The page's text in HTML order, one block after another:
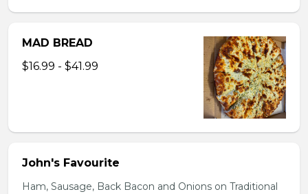
MAD BREAD
$16.99 - $41.99
John's Favourite
Ham, Sausage, Back Bacon and Onions on Traditional